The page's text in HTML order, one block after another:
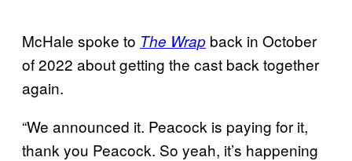
McHale spoke to The Wrap back in October
of 2022 about getting the cast back together
again.
“We announced it. Peacock is paying for it,
thank you Peacock. So yeah, it’s happening